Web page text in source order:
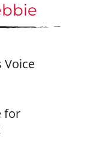
Voice
for